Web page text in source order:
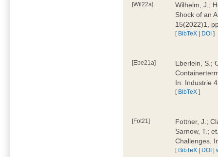
[Wil22a]
Wilhelm, J.;
Shock of an
15(2022)1,
[ BibTeX | DOI ]
[Ebe21a]
Eberlein, S.;
In: Industrie
[ BibTeX ]
[Fot21]
Fottner, J.;
Sarnow, T.;
Challenges.
[ BibTeX | DOI |